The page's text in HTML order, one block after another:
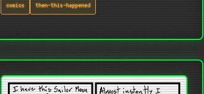
comics then-this-happened